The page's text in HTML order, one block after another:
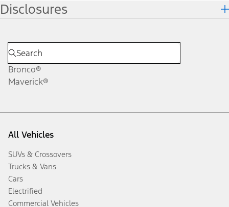
Disclosures
Bronco®
Maverick®
All Vehicles
SUVs & Crossovers
Trucks & Vans
Cars
Electrified
Commercial Vehicles